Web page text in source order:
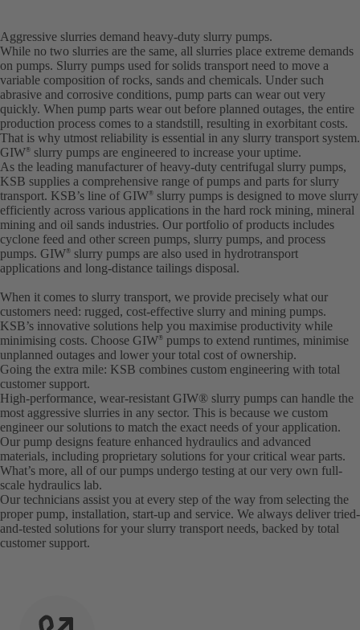
Aggressive slurries demand heavy-duty slurry pumps.
While no two slurries are the same, all slurries place extreme demands
on pumps. Slurry pumps used for solids transport need to move a
variable composition of rocks, sands and chemicals. Under such
abrasive and corrosive conditions, pump parts can wear out very
quickly. When pump parts wear out before planned outages, the entire
production process comes to a standstill, resulting in exorbitant costs.
That is why utmost reliability is essential in any slurry transport system.
GIW® slurry pumps are engineered to increase your uptime.
As the leading manufacturer of heavy-duty centrifugal slurry pumps,
KSB supplies a comprehensive range of pumps and parts for slurry
transport. KSB’s line of GIW® slurry pumps is designed to move slurry
efficiently across various applications in the hard rock mining, mineral
mining and oil sands industries. Our portfolio of products includes
cyclone feed and other screen pumps, slurry pumps, and process
pumps. GIW® slurry pumps are also used in hydrotransport
applications and long-distance tailings disposal.
When it comes to slurry transport, we provide precisely what our
customers need: rugged, cost-effective slurry and mining pumps.
KSB’s innovative solutions help you maximise productivity while
minimising costs. Choose GIW®
pumps to extend runtimes, minimise
unplanned outages and lower your total cost of ownership.
Going the extra mile: KSB combines custom engineering with total
customer support.
High-performance, wear-resistant GIW® slurry pumps can handle the
most aggressive slurries in any sector. This is because we custom
engineer our solutions to match the exact needs of your application.
Our pump designs feature enhanced hydraulics and advanced
materials, including proprietary solutions for your critical wear parts.
What’s more, all of our pumps undergo testing at our very own full-
scale hydraulics lab.
Our technicians assist you at every step of the way from selecting the
proper pump, installation, start-up and service. We always deliver tried-
and-tested solutions for your slurry transport needs, backed by total
customer support.